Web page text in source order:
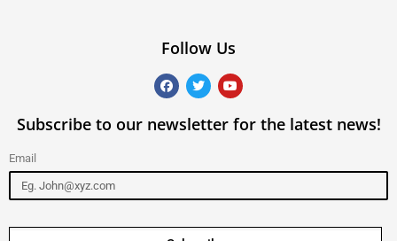
Follow Us
Subscribe to our newsletter for the latest news!
Email